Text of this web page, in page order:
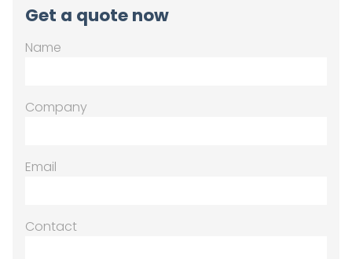
Get a quote now
Name
Company
Email
Contact